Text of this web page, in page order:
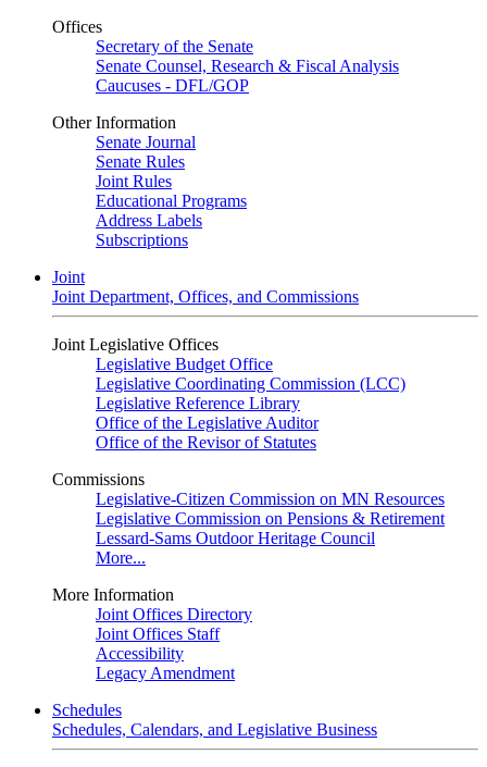
Offices
Secretary of the Senate
Senate Counsel, Research & Fiscal Analysis
Caucuses - DFL/GOP
Other Information
Senate Journal
Senate Rules
Joint Rules
Educational Programs
Address Labels
Subscriptions
Joint
Joint Department, Offices, and Commissions
Joint Legislative Offices
Legislative Budget Office
Legislative Coordinating Commission (LCC)
Legislative Reference Library
Office of the Legislative Auditor
Office of the Revisor of Statutes
Commissions
Legislative-Citizen Commission on MN Resources
Legislative Commission on Pensions & Retirement
Lessard-Sams Outdoor Heritage Council
More...
More Information
Joint Offices Directory
Joint Offices Staff
Accessibility
Legacy Amendment
Schedules
Schedules, Calendars, and Legislative Business